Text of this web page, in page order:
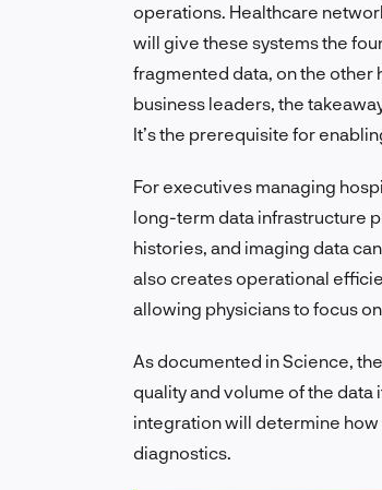
operations. Healthcare
will give these systems the
fragmented data, on the other
business leaders, the
It’s the prerequisite for
For executives managing
long-term data infrastructure
histories, and imaging data
also creates operational
allowing physicians to focus
As documented in Science,
quality and volume of the data
integration will determine how
diagnostics.